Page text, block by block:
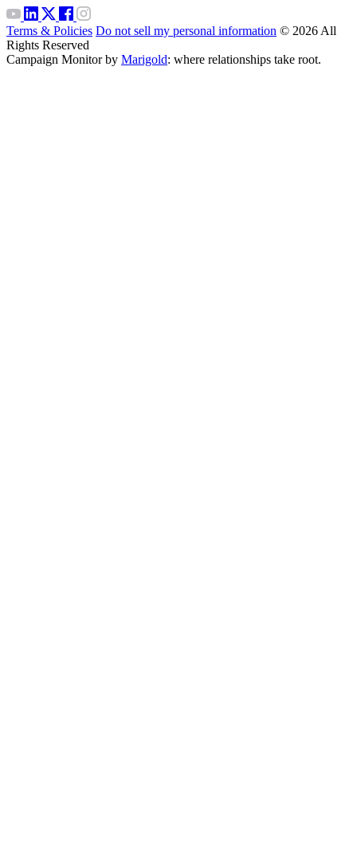
Terms & Policies Do not sell my personal information © 2026 All
Rights Reserved
Campaign Monitor by Marigold: where relationships take root.